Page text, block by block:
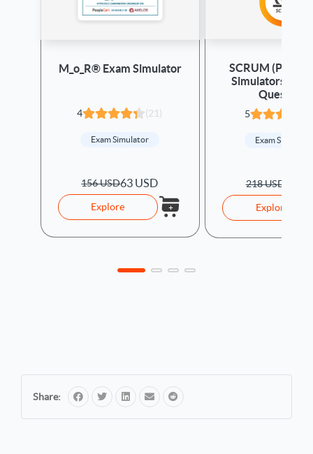
M_o_R® Exam Simulator
4 (21)
Exam Simulator
156 USD63 USD
Explore
SCRUM (PSM) -
Simulators &
Questions
5
Exam Simulator
218 USD
Explore
Share: